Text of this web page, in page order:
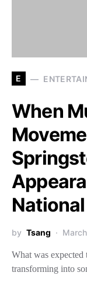
E
When
by Tsang
What was
transforming into